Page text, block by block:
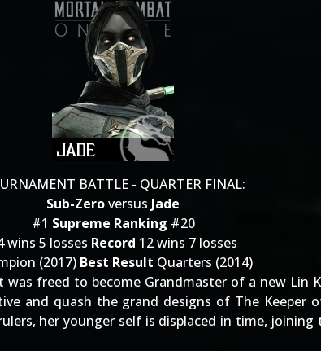
BATTLE - QUARTER FINAL:
Sub-Zeroversus Jade
#1 Supreme Ranking #20
wins 5 losses Record 12 wins 7 losses
(2017) Best Result Quarters (2014)
freed to become Grandmaster of a new Lin
and quash the grand designs of The Keeper
her younger self is displaced in time,